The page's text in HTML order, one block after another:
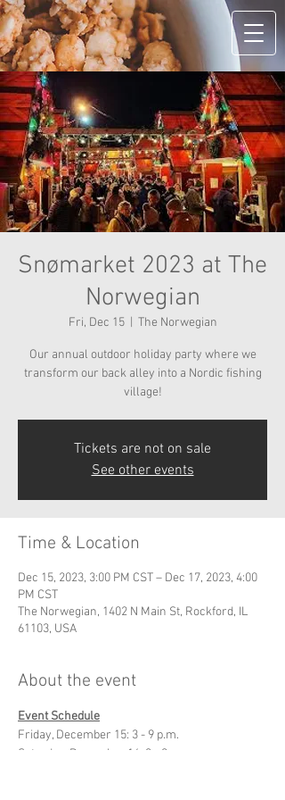
Snømarket 2023 at The
Norwegian
Fri, Dec 15
  |
The Norwegian
Our annual outdoor holiday party where we
transform our back alley into a Nordic fishing
village!
Tickets are not on sale
See other events
Time & Location
Dec 15, 2023, 3:00 PM CST – Dec 17, 2023, 4:00
PM CST
The Norwegian, 1402 N Main St, Rockford, IL
61103, USA
About the event
Event Schedule
Friday, December 15: 3 - 9 p.m.
Saturday, December 16: 3 - 9 p.m.